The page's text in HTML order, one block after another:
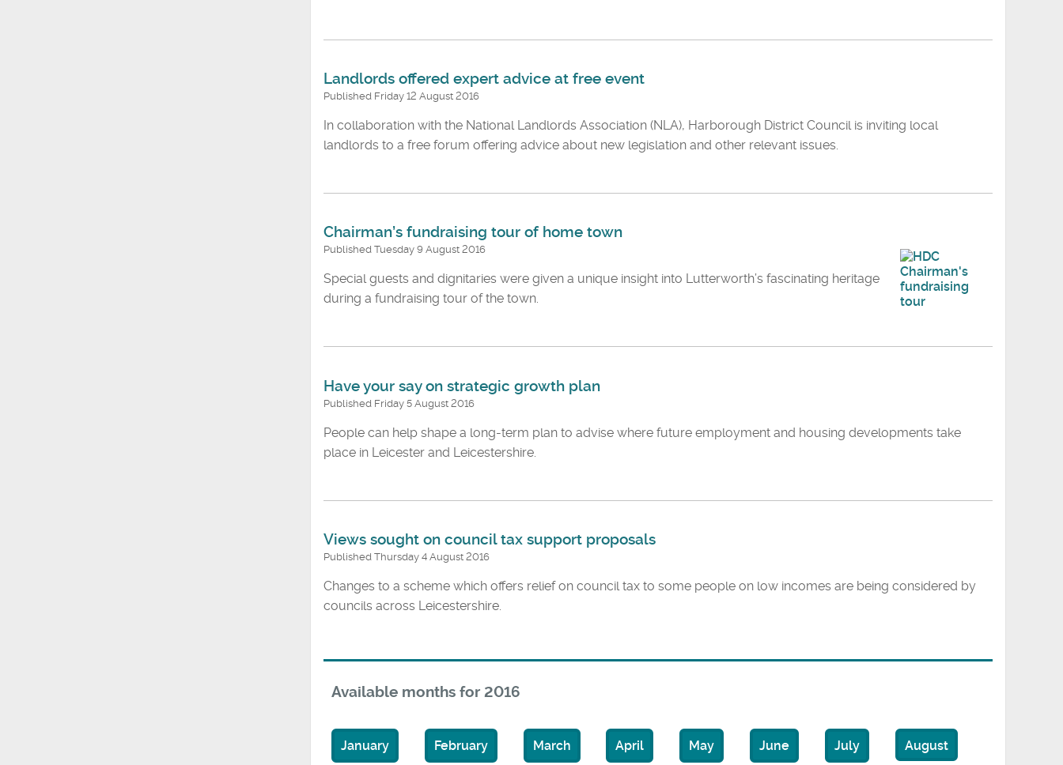
Landlords offered expert advice at free event
Published Friday 12 August 2016
In collaboration with the National Landlords Association (NLA), Harborough District Council is inviting local
landlords to a free forum offering advice about new legislation and other relevant issues.
Chairman’s fundraising tour of home town
Published Tuesday 9 August 2016
Special guests and dignitaries were given a unique insight into Lutterworth’s fascinating heritage
during a fundraising tour of the town.
Have your say on strategic growth plan
Published Friday 5 August 2016
People can help shape a long-term plan to advise where future employment and housing developments take
place in Leicester and Leicestershire.
Views sought on council tax support proposals
Published Thursday 4 August 2016
Changes to a scheme which offers relief on council tax to some people on low incomes are being considered by
councils across Leicestershire.
Available months for 2016
January February March April May June July August